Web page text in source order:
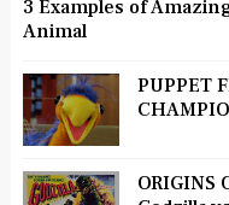
3 Examples of
Animal
PUPPET
ORIGINS